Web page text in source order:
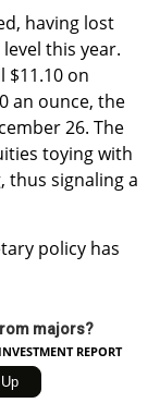
having lost
this year.
$11.10 on
an ounce, the
26. The
toying with
thus signaling a
policy has
majors?
REPORT